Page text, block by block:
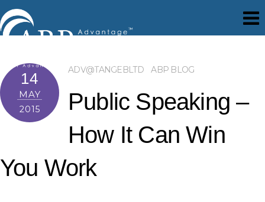
14
MAY
2015
ADV@TANGEBLTD ABP BLOG
Public Speaking –
How It Can Win
You Work